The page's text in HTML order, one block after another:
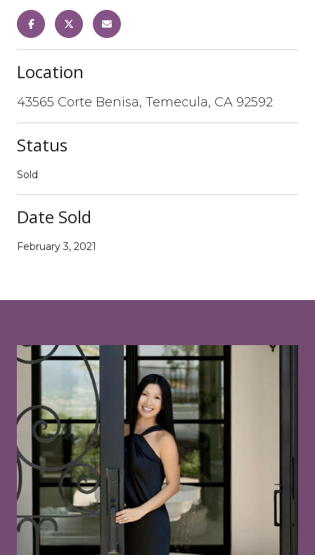
Location
43565 Corte Benisa, Temecula, CA 92592
Status
Sold
Date Sold
February 3, 2021